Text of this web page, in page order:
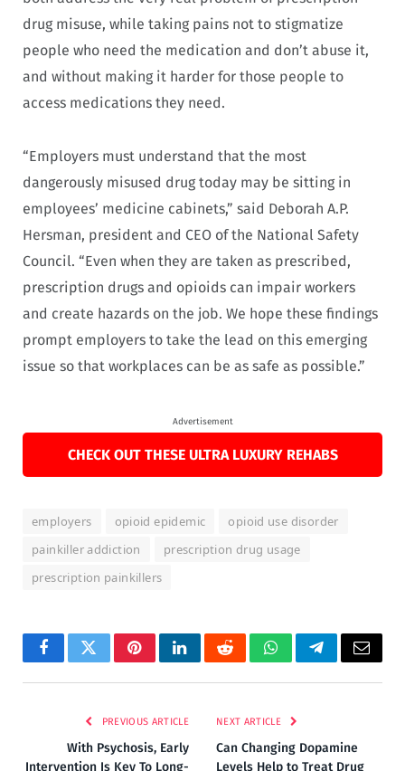
drug misuse, while taking pains not to stigmatize
people who need the medication and don’t abuse it,
and without making it harder for those people to
access medications they need.
“Employers must understand that the most
dangerously misused drug today may be sitting in
employees’ medicine cabinets,” said Deborah A.P.
Hersman, president and CEO of the National Safety
Council. “Even when they are taken as prescribed,
prescription drugs and opioids can impair workers
and create hazards on the job. We hope these findings
prompt employers to take the lead on this emerging
issue so that workplaces can be as safe as possible.”
Advertisement
CHECK OUT THESE ULTRA LUXURY REHABS
employers opioid epidemic
opioid use disorder
painkiller addiction
prescription drug usage
prescription painkillers
FacebookTwitterPinterestLinkedInRedditWhatsAppTelegramEmail
PREVIOUS ARTICLE
With Psychosis, Early
Intervention Is Key To Long-
NEXT ARTICLE
Can Changing Dopamine
Levels Help to Treat Drug